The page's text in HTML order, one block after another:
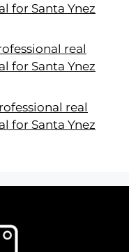
for Santa Ynez
real
for Santa Ynez
real
for Santa Ynez